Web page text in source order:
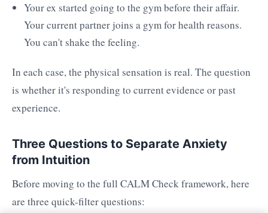
Your ex started going to the gym before their affair.
Your current partner joins a gym for health reasons.
You can't shake the feeling.
In each case, the physical sensation is real. The question
is whether it's responding to current evidence or past
experience.
Three Questions to Separate Anxiety
from Intuition
Before moving to the full CALM Check framework, here
are three quick-filter questions: